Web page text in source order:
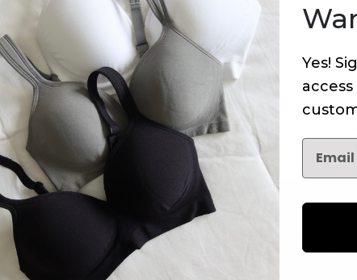
INFORMATION
About Us
Subscribe
Yes!